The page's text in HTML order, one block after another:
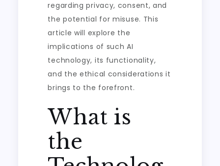
regarding privacy, consent, and
the potential for misuse. This
article will explore the
implications of such AI
technology, its functionality,
and the ethical considerations it
brings to the forefront.
What is
the